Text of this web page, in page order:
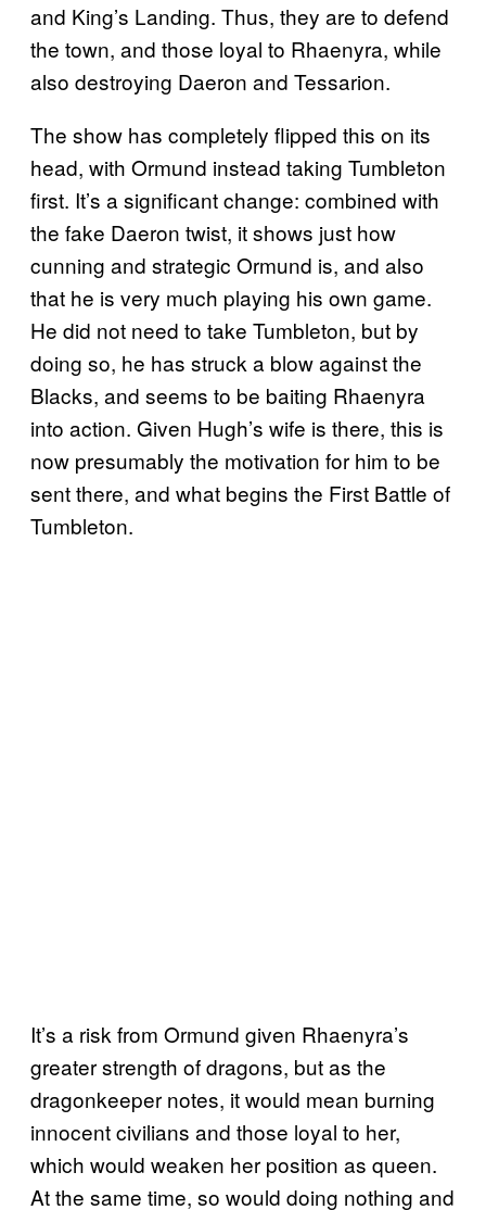
and King’s Landing. Thus, they are to defend
the town, and those loyal to Rhaenyra, while
also destroying Daeron and Tessarion.
The show has completely flipped this on its
head, with Ormund instead taking Tumbleton
first. It’s a significant change: combined with
the fake Daeron twist, it shows just how
cunning and strategic Ormund is, and also
that he is very much playing his own game.
He did not need to take Tumbleton, but by
doing so, he has struck a blow against the
Blacks, and seems to be baiting Rhaenyra
into action. Given Hugh’s wife is there, this is
now presumably the motivation for him to be
sent there, and what begins the First Battle of
Tumbleton.
It’s a risk from Ormund given Rhaenyra’s
greater strength of dragons, but as the
dragonkeeper notes, it would mean burning
innocent civilians and those loyal to her,
which would weaken her position as queen.
At the same time, so would doing nothing and